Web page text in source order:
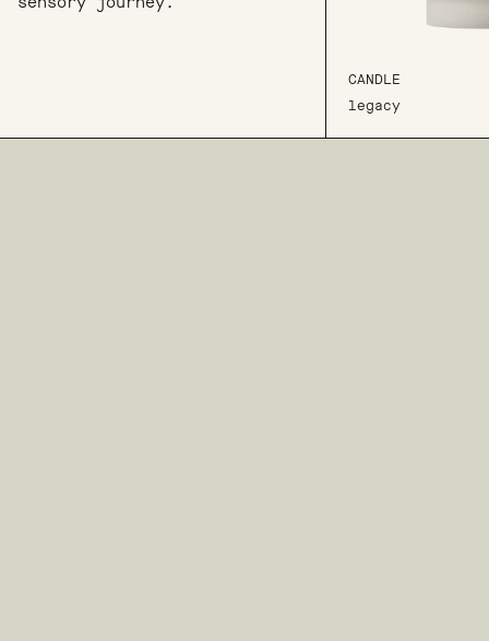
CANDLE
legacy